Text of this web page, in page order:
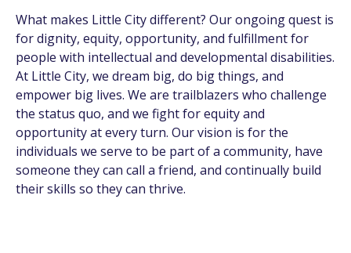
What makes Little City different? Our ongoing quest is
for dignity, equity, opportunity, and fulfillment for
people with intellectual and developmental disabilities.
At Little City, we dream big, do big things, and
empower big lives. We are trailblazers who challenge
the status quo, and we fight for equity and
opportunity at every turn. Our vision is for the
individuals we serve to be part of a community, have
someone they can call a friend, and continually build
their skills so they can thrive.